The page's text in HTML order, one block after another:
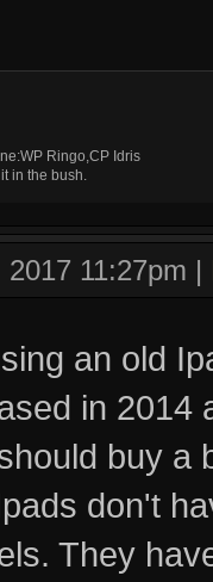
Ringo,CP Idris
in the bush.
11:27pm |
an old
in 2014
buy a
don't
They